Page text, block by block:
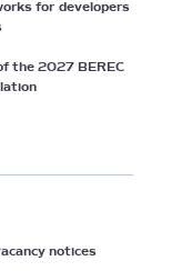
for developers
the 2027 BEREC
notices